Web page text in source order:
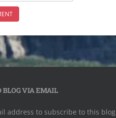
BLOG VIA EMAIL
address to subscribe to this blog